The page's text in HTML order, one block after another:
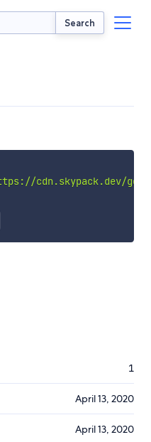
Search
cdn.skypack.dev/
1
April 13, 2020
April 13, 2020